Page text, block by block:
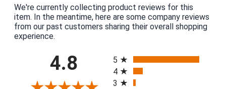
We're currently collecting product reviews for this
item. In the meantime, here are some company reviews
from our past customers sharing their overall shopping
experience.
4.8
5
4
3